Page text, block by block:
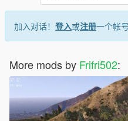
加入对话！ 登入或注册一个帐
More mods by Frifri502: